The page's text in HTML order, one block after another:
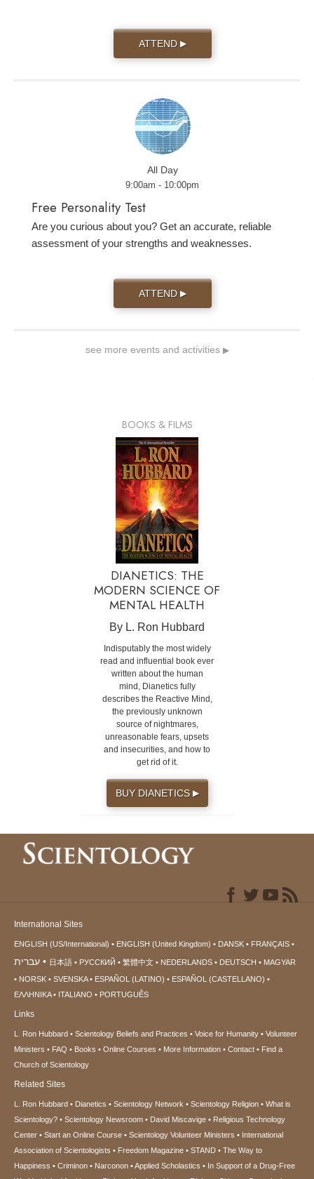
ATTEND ▶
All Day
9:00am - 10:00pm
Free Personality Test
Are you curious about you? Get an accurate, reliable
assessment of your strengths and weaknesses.
ATTEND ▶
see more events and activities ▶
BOOKS & FILMS
DIANETICS: THE
MODERN SCIENCE OF
MENTAL HEALTH
By L. Ron Hubbard
Indisputably the most widely
read and influential book ever
written about the human
mind, Dianetics fully
describes the Reactive Mind,
the previously unknown
source of nightmares,
unreasonable fears, upsets
and insecurities, and how to
get rid of it.
BUY DIANETICS ▶
International Sites
ENGLISH (US/International) ENGLISH (United Kingdom) DANSK FRANÇAIS
עברית 日本語 РУССКИЙ 繁體中文 NEDERLANDS DEUTSCH
MAGYAR
NORSK
SVENSKA ESPAÑOL (LATINO)
ESPAÑOL (CASTELLANO)
ΕΛΛΗΝΙΚA
ITALIANO PORTUGUÊS
Links
L. Ron Hubbard Scientology Beliefs and Practices Voice for Humanity
Volunteer
Ministers
FAQ Books Online Courses More Information Contact
Find a
Church of Scientology
Related Sites
L. Ron Hubbard Dianetics Scientology Network Scientology Religion
What is
Scientology?
Scientology Newsroom David Miscavige
Religious Technology
Center
Start an Online Course Scientology Volunteer Ministers
International
Association of Scientologists
Freedom Magazine STAND
The Way to
Happiness
Criminon Narconon Applied Scholastics
In Support of a Drug-Free